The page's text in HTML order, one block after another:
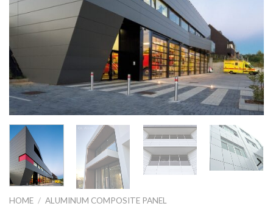
HOME / ALUMINUM COMPOSITE PANEL